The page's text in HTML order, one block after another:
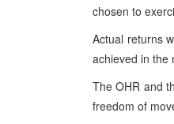
chosen to
Actual returns
achieved in the
The OHR and
freedom of